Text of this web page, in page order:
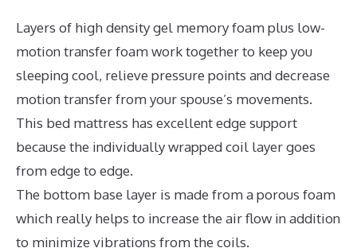
Layers of high density gel memory foam plus low-
motion transfer foam work together to keep you
sleeping cool, relieve pressure points and decrease
motion transfer from your spouse’s movements.
This bed mattress has excellent edge support
because the individually wrapped coil layer goes
from edge to edge.
The bottom base layer is made from a porous foam
which really helps to increase the air flow in addition
to minimize vibrations from the coils.